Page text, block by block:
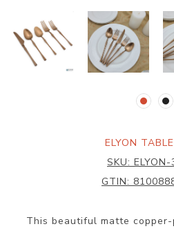
ELYON
SKU:
GTIN:
This beautiful matte